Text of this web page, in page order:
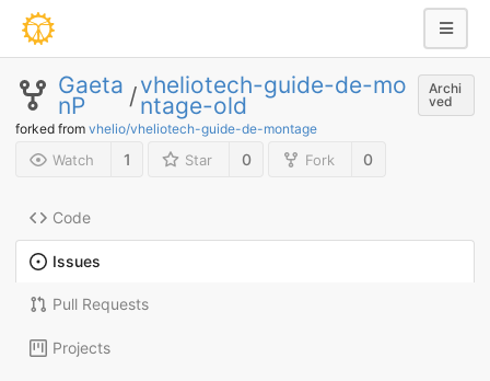
Gaeta
nP /vheliotech-guide-de-mo
ntage-old
Archi
ved
forked from vhelio/vheliotech-guide-de-montage
Watch 1 Star 0 Fork 0
Code
Issues
Pull Requests
Projects